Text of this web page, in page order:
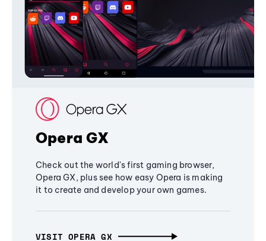
Opera GX
Check out the world's first gaming browser,
Opera GX, plus see how easy Opera is making
it to create and develop your own games.
VISIT OPERA GX